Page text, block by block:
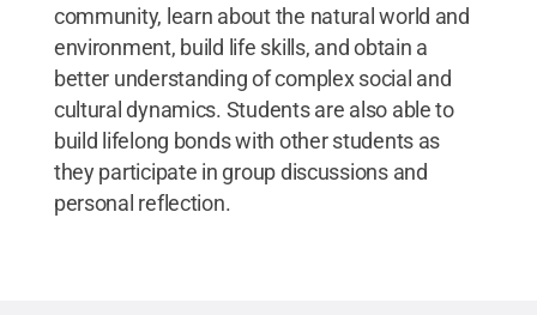
community, learn about the natural world and
environment, build life skills, and obtain a
better understanding of complex social and
cultural dynamics. Students are also able to
build lifelong bonds with other students as
they participate in group discussions and
personal reflection.